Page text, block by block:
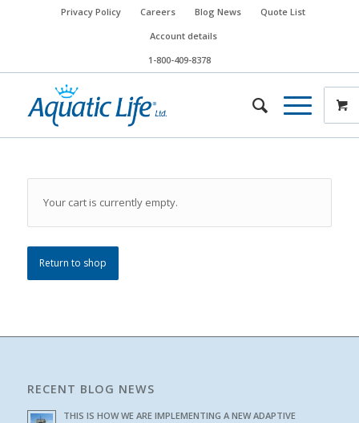
Privacy Policy Careers Blog News
Quote List
Account details
1-800-409-8378
Your cart is currently empty.
Return to shop
RECENT BLOG NEWS
THIS IS HOW WE ARE IMPLEMENTING A NEW ADAPTIVE